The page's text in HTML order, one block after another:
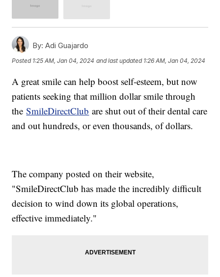
By: Adi Guajardo
Posted 1:25 AM, Jan 04, 2024 and last updated 1:26 AM, Jan 04, 2024
A great smile can help boost self-esteem, but now
patients seeking that million dollar smile through
theSmileDirectClub are shut out of their dental care
and out hundreds, or even thousands, of dollars.
The company posted on their website,
"SmileDirectClub has made the incredibly difficult
decision to wind down its global operations,
effective immediately."